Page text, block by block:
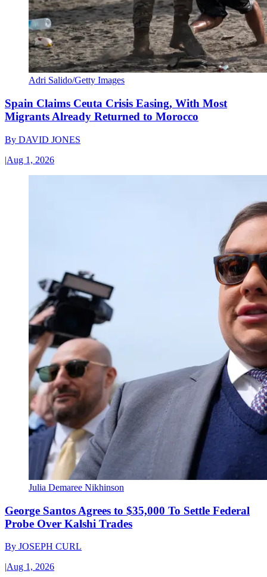
Adri Salido/Getty Images
Spain Claims Ceuta Crisis Easing, With Most
Migrants Already Returned to Morocco
By DAVID JONES
|Aug 1, 2026
Julia Demaree Nikhinson
George Santos Agrees to $35,000 To Settle Federal
Probe Over Kalshi Trades
By JOSEPH CURL
|Aug 1, 2026